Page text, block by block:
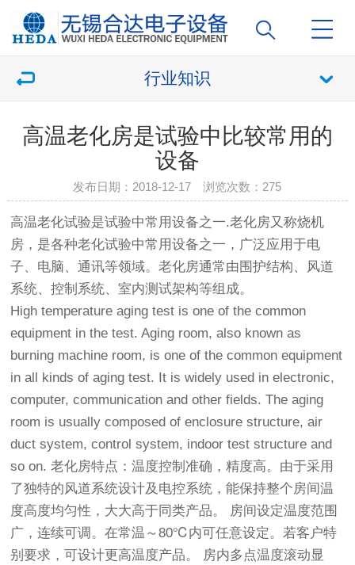
行业知识
高温老化房是试验中比较常用的
设备
发布日期：2018-12-17 浏览次数： 275
高温老化试验是试验中常用设备之一.老化房又称烧机
房，是各种老化试验中常用设备之一，广泛应用于电
子、电脑、通讯等领域。老化房通常由围护结构、风道
系统、控制系统、室内测试架构等组成。
High temperature aging test is one of the common
equipment in the test. Aging room, also known as
burning machine room, is one of the common equipment
in all kinds of aging test. It is widely used in electronic,
computer, communication and other fields. The aging
room is usually composed of enclosure structure, air
duct system, control system, indoor test structure and
so on.老化房特点：温度控制准确，精度高。由于采用
了独特的风道系统设计及电控系统，能保持整个房间温
度高度均匀性，大大高于同类产品。 房间设定温度范围
广，连续可调。在常温～80℃内可任意设定。若客户特
别要求，可设计更高温度产品。 房内多点温度滚动显